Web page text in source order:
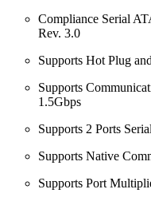
Compliance Serial
Rev. 3.0
Supports Hot Plug
Supports
1.5Gbps
Supports 2 Ports
Supports Native
Supports Port